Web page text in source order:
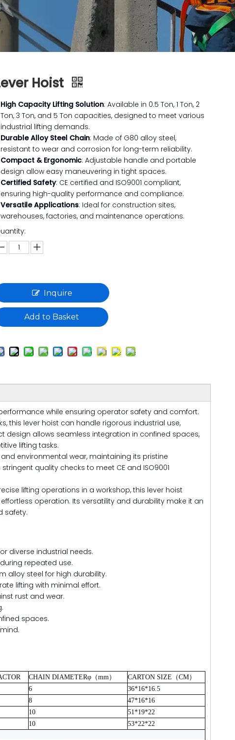
Hoist
High Capacity Lifting Solution: Available in 0.5 Ton, 1 Ton, 2
Ton, 3 Ton, and 5 Ton capacities, designed to meet various
industrial lifting demands.
Durable Alloy Steel Chain: Made of G80 alloy steel,
resistant to wear and corrosion for long-term reliability.
Compact & Ergonomic: Adjustable handle and portable
design allow easy maneuvering in tight spaces.
Certified Safety: CE certified and ISO9001 compliant,
ensuring high-quality performance and compliance.
Versatile Applications: Ideal for construction sites,
warehouses, factories, and maintenance operations.
Inquire
Add to Basket
while ensuring operator safety and comfort.
this lever hoist can handle rigorous industrial use,
design allows seamless integration in confined spaces,
lifting tasks.
environmental wear, maintaining its pristine
quality checks to meet CE and ISO9001
lifting operations in a workshop, this lever hoist
operation. Its versatility and durability make it an
safety.
diverse industrial needs.
repeated use.
alloy steel for high durability.
lifting with minimal effort.
rust and wear.
spaces.
CHAIN DIAMETERφ （mm） CARTON SIZE （CM）
6
36*16*16.5
8
47*16*16
10
51*19*22
10
53*22*22